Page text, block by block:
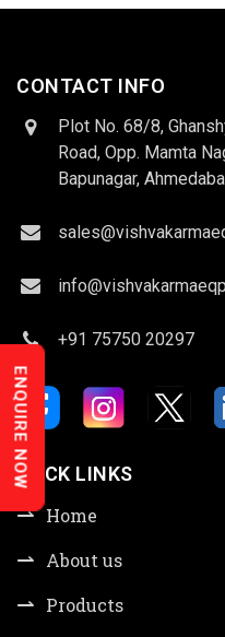
CONTACT INFO
Plot No. 68/8,
Road, Opp. Mamta
Bapunagar,
+91 75750 20297
QUICK LINKS
Home
About us
Products
ENQUIRE NOW